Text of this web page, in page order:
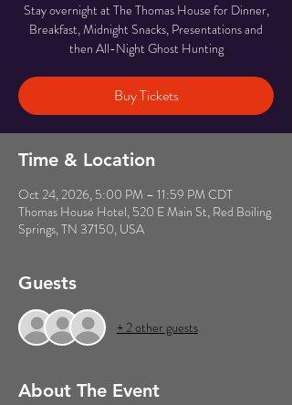
Stay overnight at The Thomas House for Dinner,
Breakfast, Midnight Snacks, Presentations and
then All-Night Ghost Hunting
Buy Tickets
Time & Location
Oct 24, 2026, 5:00 PM – 11:59 PM CDT
Thomas House Hotel, 520 E Main St, Red Boiling
Springs, TN 37150, USA
Guests
+ 2 other guests
About The Event